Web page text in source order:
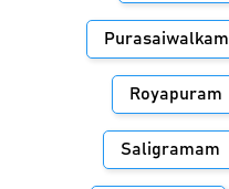
Purasaiwalkam
Royapuram
Saligramam